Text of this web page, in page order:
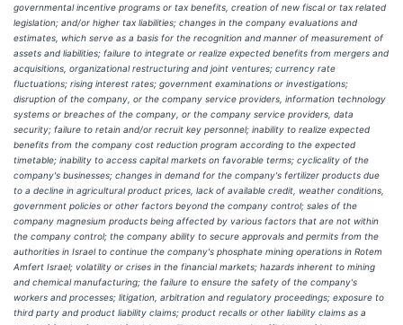
governmental incentive programs or tax benefits, creation of new fiscal or tax related
legislation; and/or higher tax liabilities; changes in the company evaluations and
estimates, which serve as a basis for the recognition and manner of measurement of
assets and liabilities; failure to integrate or realize expected benefits from mergers and
acquisitions, organizational restructuring and joint ventures; currency rate
fluctuations; rising interest rates; government examinations or investigations;
disruption of the company, or the company service providers, information technology
systems or breaches of the company, or the company service providers, data
security; failure to retain and/or recruit key personnel; inability to realize expected
benefits from the company cost reduction program according to the expected
timetable; inability to access capital markets on favorable terms; cyclicality of the
company's businesses; changes in demand for the company's fertilizer products due
to a decline in agricultural product prices, lack of available credit, weather conditions,
government policies or other factors beyond the company control; sales of the
company magnesium products being affected by various factors that are not within
the company control; the company ability to secure approvals and permits from the
authorities in Israel to continue the company's phosphate mining operations in Rotem
Amfert Israel; volatility or crises in the financial markets; hazards inherent to mining
and chemical manufacturing; the failure to ensure the safety of the company's
workers and processes; litigation, arbitration and regulatory proceedings; exposure to
third party and product liability claims; product recalls or other liability claims as a